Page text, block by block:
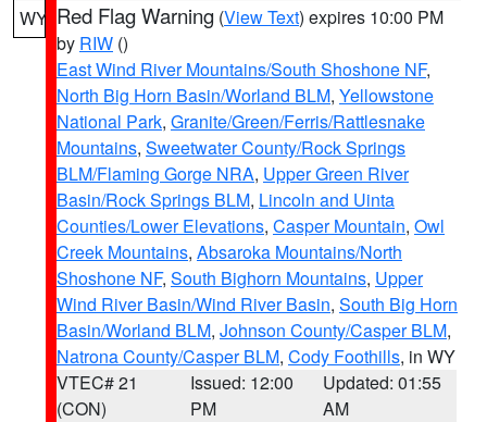
WY Red Flag Warning (View Text) expires 10:00 PM
by RIW ()
East Wind River Mountains/South Shoshone NF,
North Big Horn Basin/Worland BLM, Yellowstone
National Park, Granite/Green/Ferris/Rattlesnake
Mountains, Sweetwater County/Rock Springs
BLM/Flaming Gorge NRA, Upper Green River
Basin/Rock Springs BLM, Lincoln and Uinta
Counties/Lower Elevations, Casper Mountain, Owl
Creek Mountains, Absaroka Mountains/North
Shoshone NF, South Bighorn Mountains, Upper
Wind River Basin/Wind River Basin, South Big Horn
Basin/Worland BLM, Johnson County/Casper BLM,
Natrona County/Casper BLM, Cody Foothills, in WY
VTEC# 21
(CON)
Issued: 12:00
PM
Updated: 01:55
AM